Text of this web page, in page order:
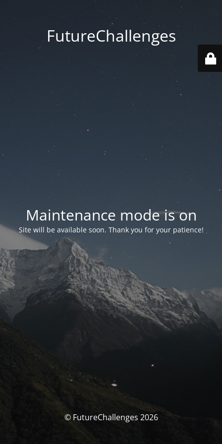
FutureChallenges
Maintenance mode is on
Site will be available soon. Thank you for your patience!
© FutureChallenges 2026